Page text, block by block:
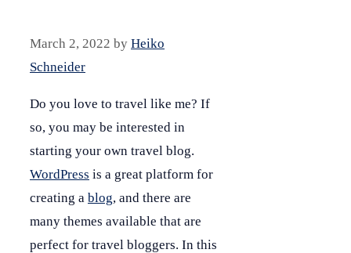
March 2, 2022 by Heiko
Schneider
Do you love to travel like me? If
so, you may be interested in
starting your own travel blog.
WordPress is a great platform for
creating a blog, and there are
many themes available that are
perfect for travel bloggers. In this